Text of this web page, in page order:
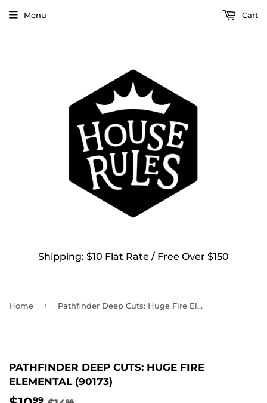
Shipping: $10 Flat Rate / Free Over $150
Menu Cart
Home › Pathfinder Deep Cuts: Huge Fire Elemental (90173)
PATHFINDER DEEP CUTS: HUGE FIRE
ELEMENTAL (90173)
99